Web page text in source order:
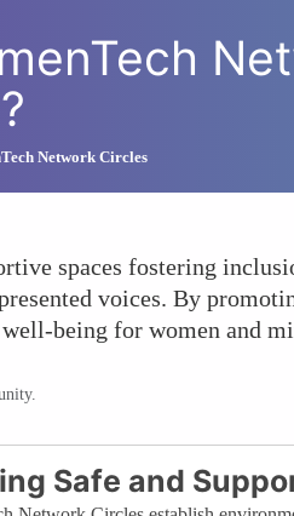
Network Circles
spaces fostering
voices. By
being for women and
Safe and